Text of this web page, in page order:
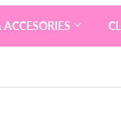
ACCESORIES